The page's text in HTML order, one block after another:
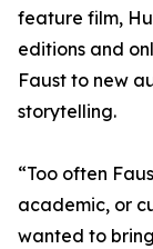
feature film,
editions and
Faust to new
storytelling.
“Too often
academic, or
wanted to